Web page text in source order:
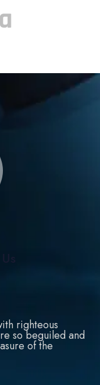
righteous
so beguiled and
of the